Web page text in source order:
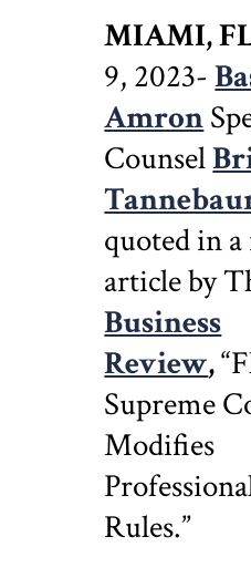
MIAMI,
9, 2023-
Amron
Counsel
quoted in a
article by
Business
Review,
Supreme
Modifies
Rules.”